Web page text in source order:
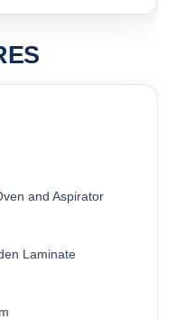
and Aspirator
Laminate